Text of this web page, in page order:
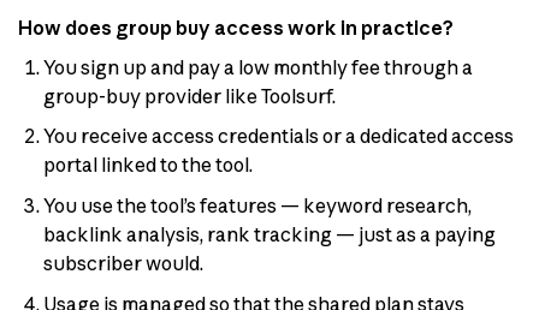
How does group buy access work in practice?
You sign up and pay a low monthly fee through a
group-buy provider like Toolsurf.
You receive access credentials or a dedicated access
portal linked to the tool.
You use the tool’s features — keyword research,
backlink analysis, rank tracking — just as a paying
subscriber would.
Usage is managed so that the shared plan stays